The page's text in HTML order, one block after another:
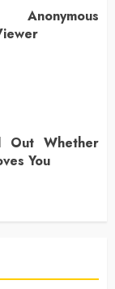
Out Whether
You